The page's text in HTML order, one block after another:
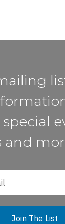
and
Join The List